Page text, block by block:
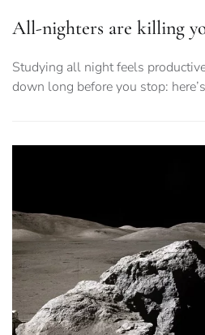
All-nighters are killing
Studying all night feels
down long before you stop: